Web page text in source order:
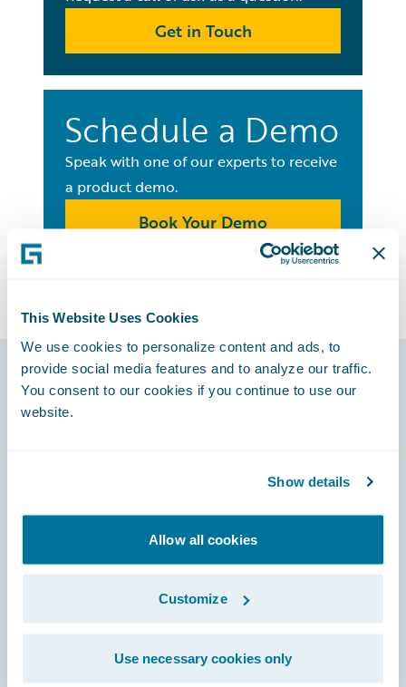
This Website Uses Cookies
We use cookies to personalize content and ads, to
provide social media features and to analyze our traffic.
You consent to our cookies if you continue to use our
website.
Show details
Allow all cookies
Customize
Use necessary cookies only
Get in Touch
Schedule a Demo
Speak with one of our experts to receive
a product demo.
Book Your Demo
Footer
Engage, Innovate, Grow Efficiently
Careers